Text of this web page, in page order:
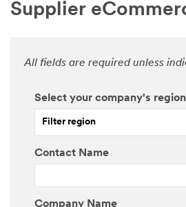
Supplier
All fields are required unless
Select your company's region
Filter region
Contact Name
Company Name